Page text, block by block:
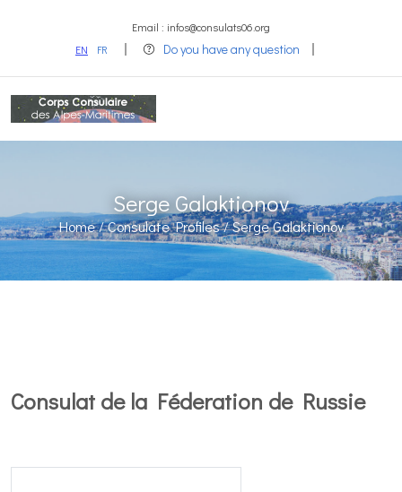
Email : infos@consulats06.org
EN
FR Do you have any question
Serge Galaktionov
Home /Consulate Profiles /Serge Galaktionov
Consulat de la Féderation de Russie